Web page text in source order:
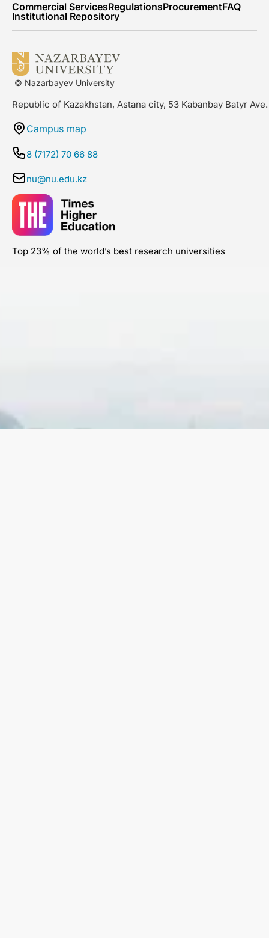
Commercial ServicesRegulationsProcurementFAQ
Institutional Repository
© Nazarbayev University
Republic of Kazakhstan, Astana city, 53 Kabanbay Batyr Ave.
Campus map
8 (7172) 70 66 88
nu@nu.edu.kz
Top 23% of the world’s best research universities